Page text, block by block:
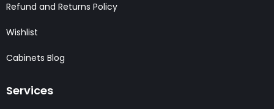
Refund and Returns Policy
Wishlist
Cabinets Blog
Services